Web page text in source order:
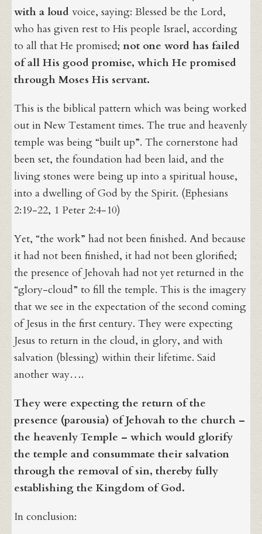
with a loudvoice, saying: Blessed be the Lord,
who has given rest to His people Israel, according
to all that He promised;not one word has failed
of all His good promise, which He promised
through Moses His servant.
This is the biblical pattern which was being worked
out in New Testament times. The true and heavenly
temple was being “built up”. The cornerstone had
been set, the foundation had been laid, and the
living stones were being up into a spiritual house,
into a dwelling of God by the Spirit. (Ephesians
2:19-22, 1 Peter 2:4-10)
Yet, “the work” had not been finished. And because
it had not been finished, it had not been glorified;
the presence of Jehovah had not yet returned in the
“glory-cloud” to fill the temple. This is the imagery
that we see in the expectation of the second coming
of Jesus in the first century. They were expecting
Jesus to return in the cloud, in glory, and with
salvation (blessing) within their lifetime. Said
another way….
They were expecting the return of the
presence (parousia) of Jehovah to the church –
the heavenly Temple – which would glorify
the temple and consummate their salvation
through the removal of sin, thereby fully
establishing the Kingdom of God.
In conclusion: